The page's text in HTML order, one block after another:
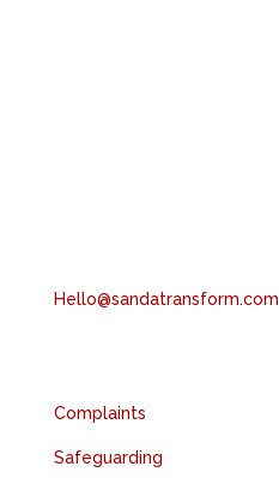
Hello@sandatransform.com
Complaints
Safeguarding